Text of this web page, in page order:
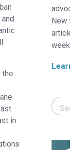
the
in
New